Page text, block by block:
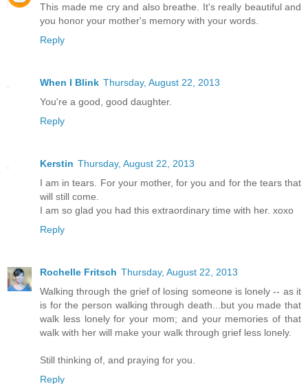
This made me cry and also breathe. It's really beautiful and
you honor your mother's memory with your words.
Reply
When I Blink Thursday, August 22, 2013
You're a good, good daughter.
Reply
Kerstin Thursday, August 22, 2013
I am in tears. For your mother, for you and for the tears that
will still come.
I am so glad you had this extraordinary time with her. xoxo
Reply
Rochelle Fritsch Thursday, August 22, 2013
Walking through the grief of losing someone is lonely -- as it
is for the person walking through death...but you made that
walk less lonely for your mom; and your memories of that
walk with her will make your walk through grief less lonely.
Still thinking of, and praying for you.
Reply